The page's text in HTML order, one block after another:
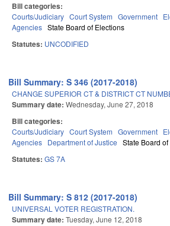
Bill categories:
Courts/Judiciary Court System Government
Agencies State Board of Elections
Statutes: UNCODIFIED
Bill Summary: S 346 (2017-2018)
CHANGE SUPERIOR CT & DISTRICT CT
Summary date: Wednesday, June 27, 2018
Bill categories:
Courts/Judiciary Court System Government
Agencies Department of Justice State Board
Statutes: GS 7A
Bill Summary: S 812 (2017-2018)
UNIVERSAL VOTER REGISTRATION.
Summary date: Tuesday, June 12, 2018